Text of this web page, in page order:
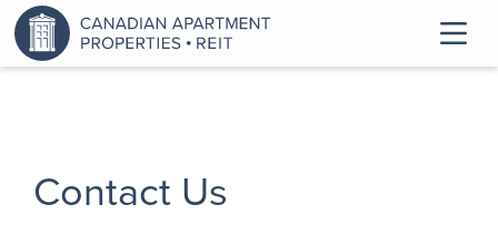
Contact Us